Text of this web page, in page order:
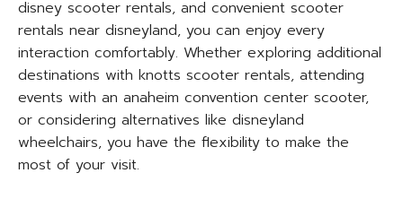
disney scooter rentals, and convenient scooter
rentals near disneyland, you can enjoy every
interaction comfortably. Whether exploring additional
destinations with knotts scooter rentals, attending
events with an anaheim convention center scooter,
or considering alternatives like disneyland
wheelchairs, you have the flexibility to make the
most of your visit.